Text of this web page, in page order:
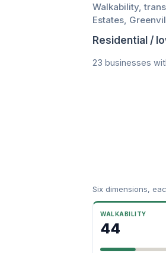
Walkability,
Estates,
Residential /
23 businesses
Six dimensions,
WALKABILITY
44